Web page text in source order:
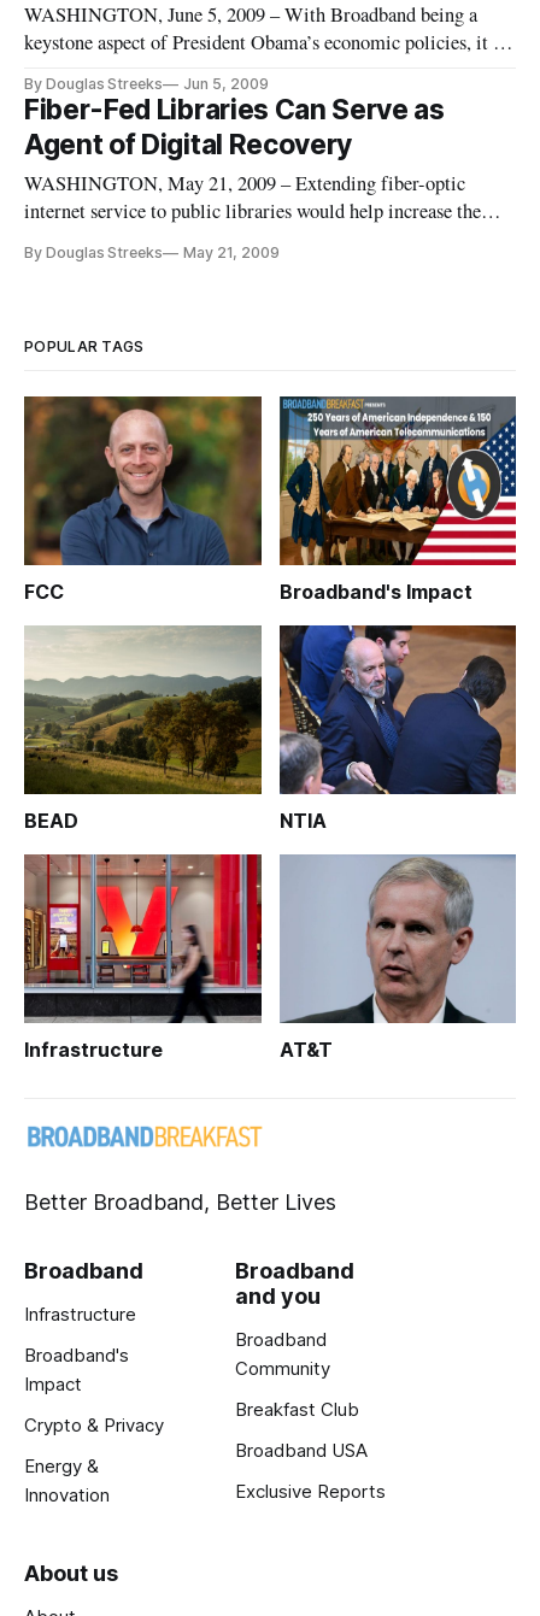
WASHINGTON, June 5, 2009 – With Broadband being a
keystone aspect of President Obama’s economic policies, it is
deployment and adoption rates stand internationally, a panel
of experts agreed on Friday.
By Douglas Streeks Jun 5, 2009
Fiber-Fed Libraries Can Serve as
Agent of Digital Recovery
WASHINGTON, May 21, 2009 – Extending fiber-optic
internet service to public libraries would help increase the
experts said Thursday.
By Douglas Streeks May 21, 2009
POPULAR TAGS
FCC Broadband's Impact
BEAD NTIA
Infrastructure AT&T
Better Broadband, Better Lives
Broadband
Infrastructure
Broadband's
Impact
Crypto & Privacy
Energy &
Innovation
Broadband
and you
Broadband
Community
Breakfast Club
Broadband USA
Exclusive Reports
About us